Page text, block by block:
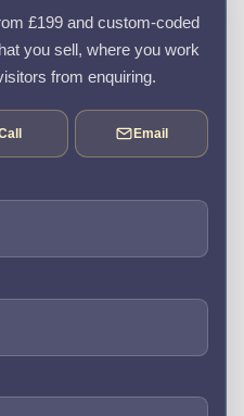
£199 and custom-coded
you sell, where you work
from enquiring.
Email